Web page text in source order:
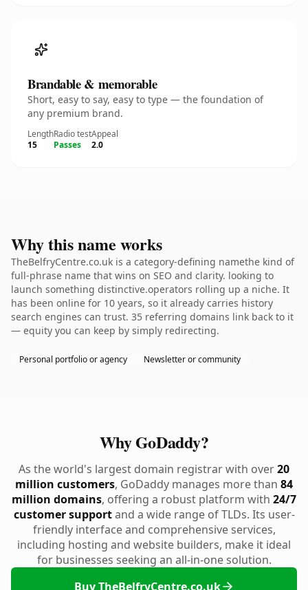
Brandable & memorable
Short, easy to say, easy to type — the foundation of
any premium brand.
Length
15
Radio test
Passes
Appeal
2.0
Why this name works
TheBelfryCentre.co.uk is a category-defining namethe kind of
full-phrase name that wins on SEO and clarity. looking to
launch something distinctive.operators rolling up a niche. It
has been online for 10 years, so it already carries history
search engines can trust. 35 referring domains link back to it
— equity you can keep by simply redirecting.
Personal portfolio or agency Newsletter or community
Why GoDaddy?
As the world's largest domain registrar with over20
million customers, GoDaddy manages more than 84
million domains, offering a robust platform with 24/7
customer supportand a wide range of TLDs. Its user-
friendly interface and comprehensive services,
including hosting and website builders, make it ideal
for businesses seeking an all-in-one solution.
Buy TheBelfryCentre.co.uk